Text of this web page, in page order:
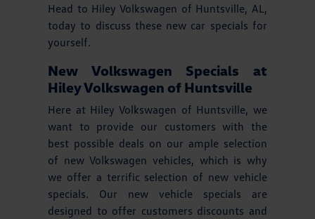
Head to Hiley Volkswagen of Huntsville, AL,
today to discuss these new car specials for
yourself.
New Volkswagen Specials at
Hiley Volkswagen of Huntsville
Here at Hiley Volkswagen of Huntsville, we
want to provide our customers with the
best possible deals on our ample selection
of new Volkswagen vehicles, which is why
we offer a terrific selection of new vehicle
specials. Our new vehicle specials are
designed to offer customers discounts and